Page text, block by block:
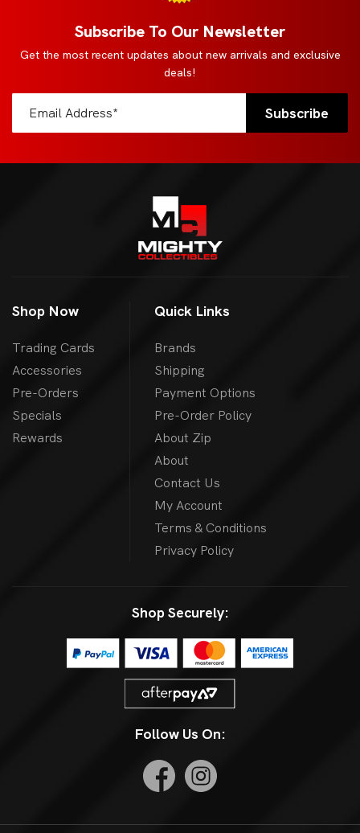
Subscribe To Our Newsletter
Get the most recent updates about new arrivals and exclusive
deals!
Shop Now
Trading Cards
Accessories
Pre-Orders
Specials
Rewards
Quick Links
Brands
Shipping
Payment Options
Pre-Order Policy
About Zip
About
Contact Us
My Account
Terms & Conditions
Privacy Policy
Shop Securely:
Follow Us On: